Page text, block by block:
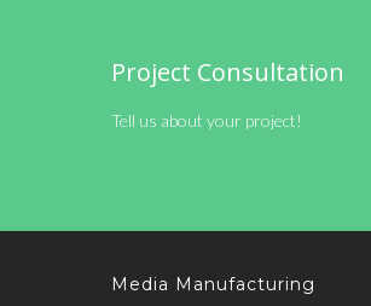
Project Consultation
Tell us about your project!
Media Manufacturing